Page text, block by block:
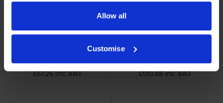
Allow all
Customise
Xerox 006R01655 Black Toner
Cartridge
£67.26 inc VAT
Xerox 006R01656 Cyan Toner
Cartridge
£130.88 inc VAT